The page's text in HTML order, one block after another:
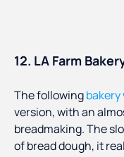
12. LA Farm
The following
version, with an
breadmaking. The
of bread dough, it